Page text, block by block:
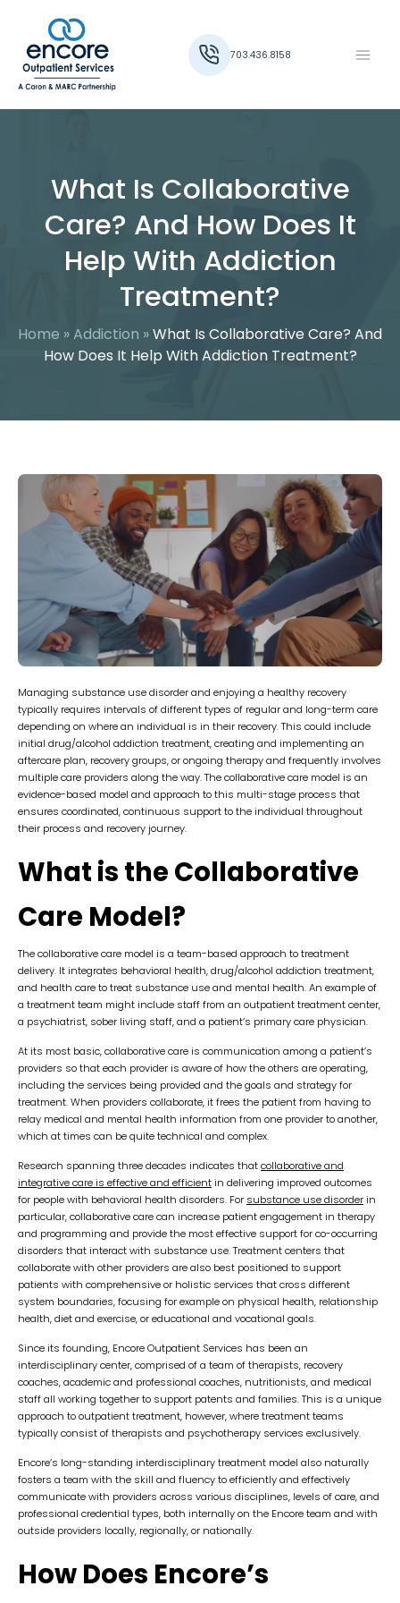
703.436.8158
What Is Collaborative
Care? And How Does It
Help With Addiction
Treatment?
Home »Addiction »What Is Collaborative Care? And
How Does It Help With Addiction Treatment?
Managing substance use disorder and enjoying a healthy recovery
typically requires intervals of different types of regular and long-term care
depending on where an individual is in their recovery. This could include
initial drug/alcohol addiction treatment, creating and implementing an
aftercare plan, recovery groups, or ongoing therapy and frequently involves
multiple care providers along the way. The collaborative care model is an
evidence-based model and approach to this multi-stage process that
ensures coordinated, continuous support to the individual throughout
their process and recovery journey.
What is the Collaborative
Care Model?
The collaborative care model is a team-based approach to treatment
delivery. It integrates behavioral health, drug/alcohol addiction treatment,
and health care to treat substance use and mental health. An example of
a treatment team might include staff from an outpatient treatment center,
a psychiatrist, sober living staff, and a patient’s primary care physician.
At its most basic, collaborative care is communication among a patient’s
providers so that each provider is aware of how the others are operating,
including the services being provided and the goals and strategy for
treatment. When providers collaborate, it frees the patient from having to
relay medical and mental health information from one provider to another,
which at times can be quite technical and complex.
Research spanning three decades indicates thatcollaborative and
integrative care is effective and efficientin delivering improved outcomes
for people with behavioral health disorders. For substance use disorderin
particular, collaborative care can increase patient engagement in therapy
and programming and provide the most effective support for co-occurring
disorders that interact with substance use. Treatment centers that
collaborate with other providers are also best positioned to support
patients with comprehensive or holistic services that cross different
system boundaries, focusing for example on physical health, relationship
health, diet and exercise, or educational and vocational goals.
Since its founding, Encore Outpatient Services has been an
interdisciplinary center, comprised of a team of therapists, recovery
coaches, academic and professional coaches, nutritionists, and medical
staff all working together to support patents and families. This is a unique
approach to outpatient treatment, however, where treatment teams
typically consist of therapists and psychotherapy services exclusively.
Encore’s long-standing interdisciplinary treatment model also naturally
fosters a team with the skill and fluency to efficiently and effectively
communicate with providers across various disciplines, levels of care, and
professional credential types, both internally on the Encore team and with
outside providers locally, regionally, or nationally.
How Does Encore’s